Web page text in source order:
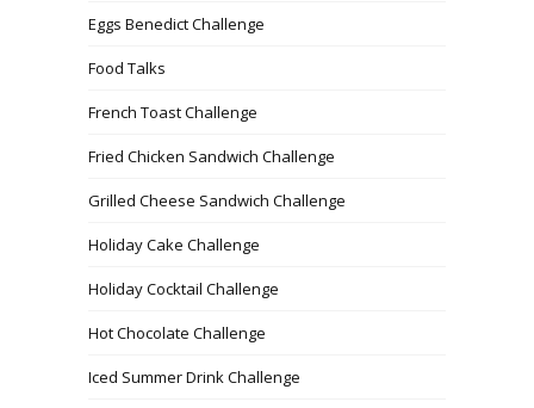
Eggs Benedict Challenge
Food Talks
French Toast Challenge
Fried Chicken Sandwich Challenge
Grilled Cheese Sandwich Challenge
Holiday Cake Challenge
Holiday Cocktail Challenge
Hot Chocolate Challenge
Iced Summer Drink Challenge